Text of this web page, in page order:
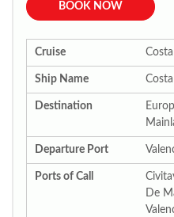
BOOK NOW
Cruise
Ship Name
Destination
Departure Port
Ports of Call
De